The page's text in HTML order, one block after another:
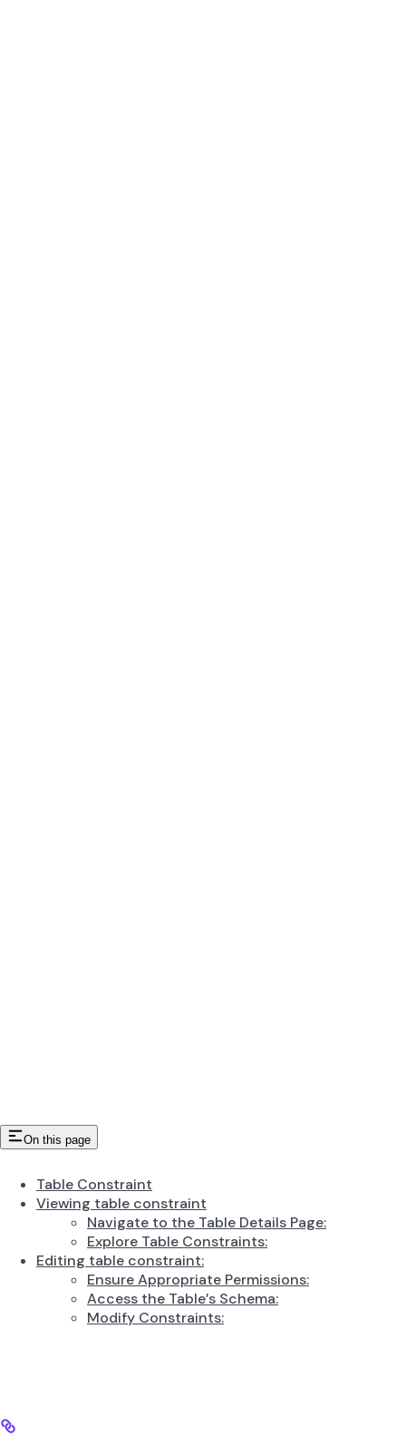
On this page
Table Constraint
Viewing table constraint
Navigate to the Table Details Page:
Explore Table Constraints:
Editing table constraint:
Ensure Appropriate Permissions:
Access the Table’s Schema:
Modify Constraints: